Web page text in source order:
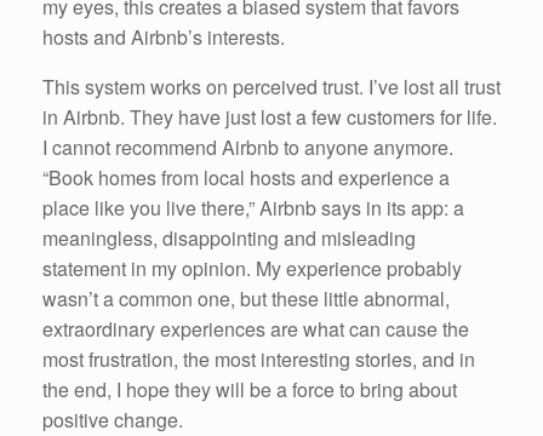
my eyes, this creates a biased system that favors
hosts and Airbnb’s interests.
This system works on perceived trust. I’ve lost all trust
in Airbnb. They have just lost a few customers for life.
I cannot recommend Airbnb to anyone anymore.
“Book homes from local hosts and experience a
place like you live there,” Airbnb says in its app: a
meaningless, disappointing and misleading
statement in my opinion. My experience probably
wasn’t a common one, but these little abnormal,
extraordinary experiences are what can cause the
most frustration, the most interesting stories, and in
the end, I hope they will be a force to bring about
positive change.